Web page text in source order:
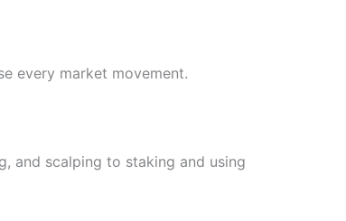
every market movement.
and scalping to staking and using